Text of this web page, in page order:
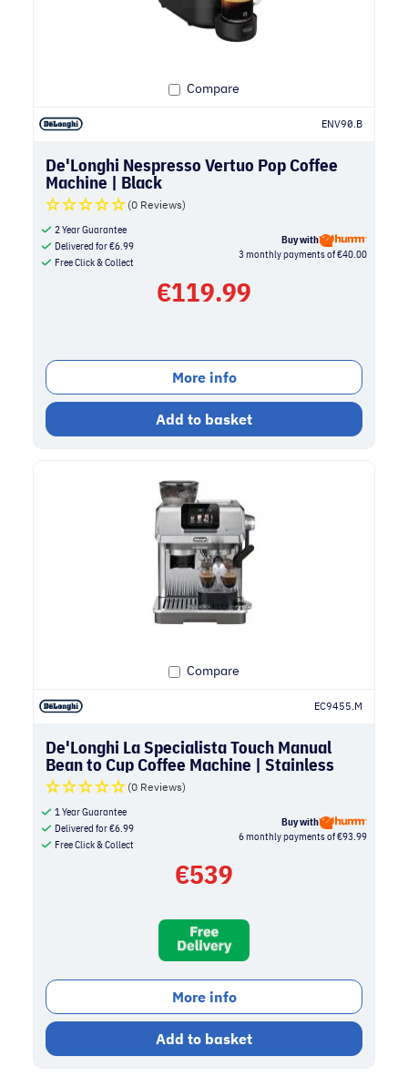
Compare
ENV90.B
De'Longhi Nespresso Vertuo Pop Coffee
Machine | Black
(0 Reviews)
2 Year Guarantee
Delivered for€6.99
Free Click & Collect
Buy with
3 monthly payments of €40.00
€119.99
More info
Add to basket
Compare
EC9455.M
De'Longhi La Specialista Touch Manual
Bean to Cup Coffee Machine | Stainless
Steel (0 Reviews)
1 Year Guarantee
Delivered for€6.99
Free Click & Collect
Buy with
6 monthly payments of €93.99
€539
More info
Add to basket